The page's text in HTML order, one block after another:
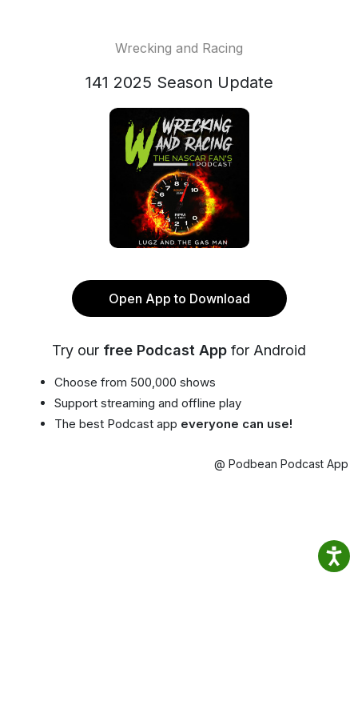
Wrecking and Racing
141 2025 Season Update
Open App to Download
Try our free Podcast App for Android
Choose from 500,000 shows
Support streaming and offline play
The best Podcast app everyone can use!
@ Podbean Podcast App